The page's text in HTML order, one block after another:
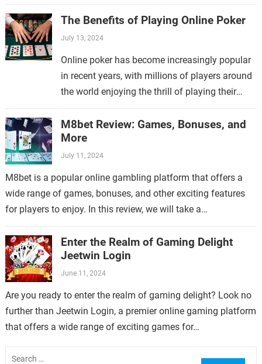
The Benefits of Playing Online Poker
July 13, 2024
Online poker has become increasingly popular
in recent years, with millions of players around
the world enjoying the thrill of playing their
M8bet Review: Games, Bonuses, and
More
July 11, 2024
M8bet is a popular online gambling platform that offers a
wide range of games, bonuses, and other exciting features
for players to enjoy. In this review, we will take a…
Enter the Realm of Gaming Delight
Jeetwin Login
June 11, 2024
Are you ready to enter the realm of gaming delight? Look no
further than Jeetwin Login, a premier online gaming platform
that offers a wide range of exciting games for…
for: